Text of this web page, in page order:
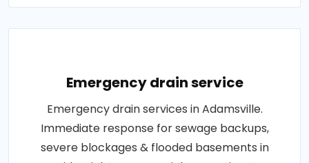
Emergency drain service
Emergency drain services in Adamsville.
Immediate response for sewage backups,
severe blockages & flooded basements in